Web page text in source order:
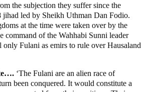
the subjection they suffer since the
jihad led by Sheikh Uthman Dan Fodio.
at the time were taken over by the
command of the Wahhabi Sunni leader
only Fulani as emirs to rule over Hausaland
‘The Fulani are an alien race of
been conquered. It would constitute a